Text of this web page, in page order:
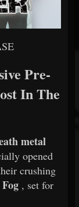
Pre-
In The
metal
opened
crushing
, set for